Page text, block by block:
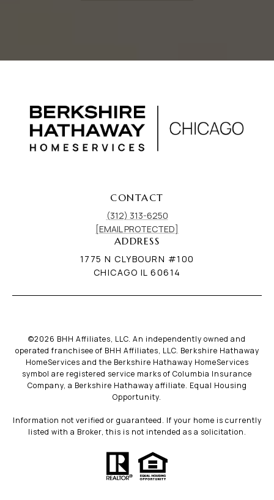
CONTACT
(312) 313-6250
[EMAIL PROTECTED]
ADDRESS
1775 N CLYBOURN #100
CHICAGO IL 60614
©2026 BHH Affiliates, LLC. An independently owned and
operated franchisee of BHH Affiliates, LLC. Berkshire Hathaway
HomeServices and the Berkshire Hathaway HomeServices
symbol are registered service marks of Columbia Insurance
Company, a Berkshire Hathaway affiliate. Equal Housing
Opportunity.
Information not verified or guaranteed. If your home is currently
listed with a Broker, this is not intended as a solicitation.